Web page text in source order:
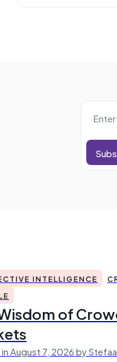
INTELLIGENCE
of
August 7, 2026 by